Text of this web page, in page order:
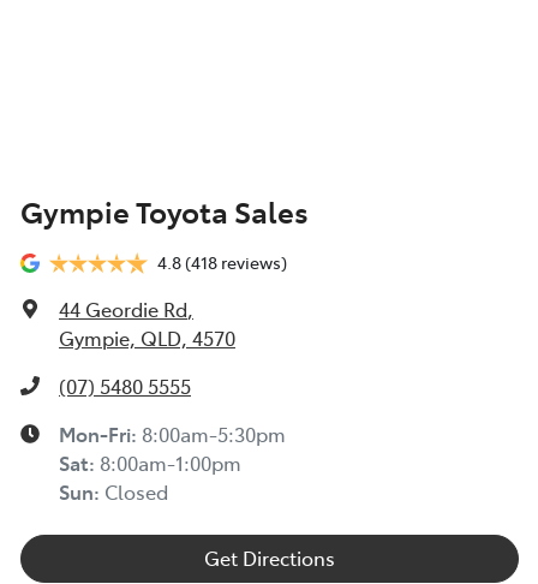
Gympie Toyota Sales
4.8(418 reviews)
44 Geordie Rd,
Gympie, QLD, 4570
(07) 5480 5555
Mon-Fri: 8:00am-5:30pm
Sat: 8:00am-1:00pm
Sun: Closed
Get Directions